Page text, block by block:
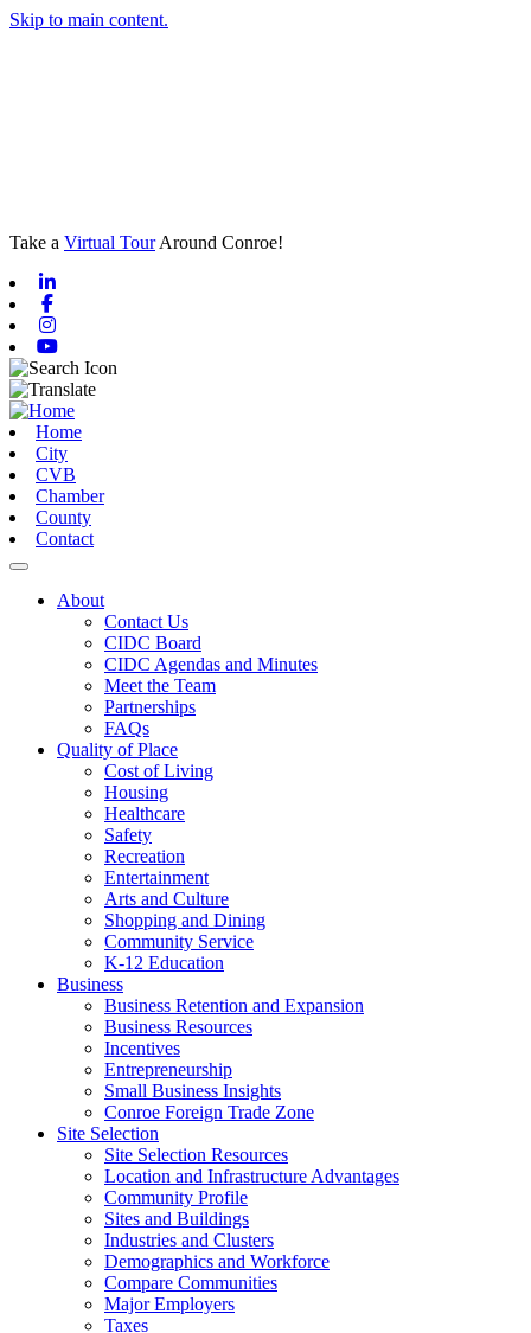
Skip to main content.
Take a Virtual TourAround Conroe!
Home
City
CVB
Chamber
County
Contact
Toggle navigation
About
Contact Us
CIDC Board
CIDC Agendas and Minutes
Meet the Team
Partnerships
FAQs
Quality of Place
Cost of Living
Housing
Healthcare
Safety
Recreation
Entertainment
Arts and Culture
Shopping and Dining
Community Service
K-12 Education
Business
Business Retention and Expansion
Business Resources
Incentives
Entrepreneurship
Small Business Insights
Conroe Foreign Trade Zone
Site Selection
Site Selection Resources
Location and Infrastructure Advantages
Community Profile
Sites and Buildings
Industries and Clusters
Demographics and Workforce
Compare Communities
Major Employers
Taxes